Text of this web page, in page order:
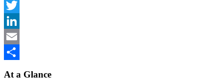
Facebook
Twitter
LinkedIn
Email
At a Glance